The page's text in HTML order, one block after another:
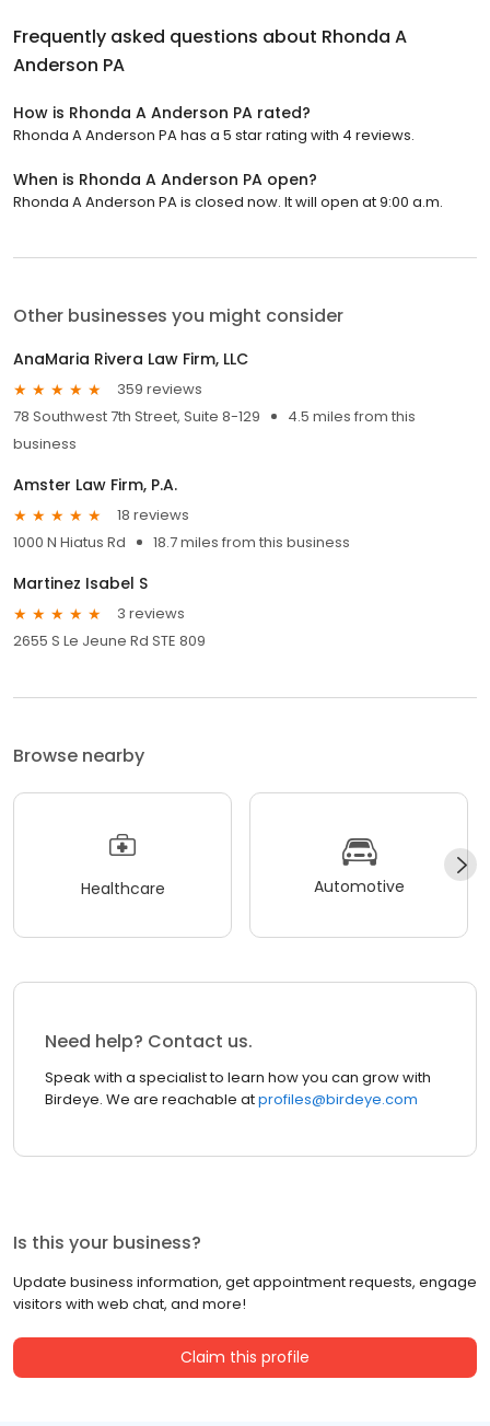
Frequently asked questions about Rhonda A
Anderson PA
How is Rhonda A Anderson PA rated?
Rhonda A Anderson PA has a 5 star rating with 4 reviews.
When is Rhonda A Anderson PA open?
Rhonda A Anderson PA is closed now. It will open at 9:00 a.m.
Other businesses you might consider
AnaMaria Rivera Law Firm, LLC
359 reviews
78 Southwest 7th Street, Suite 8-129
4.5 miles from this
business
Amster Law Firm, P.A.
18 reviews
1000 N Hiatus Rd
18.7 miles from this business
Martinez Isabel S
3 reviews
2655 S Le Jeune Rd STE 809
Browse nearby
Healthcare Automotive
Need help? Contact us.
Speak with a specialist to learn how you can grow with
Birdeye. We are reachable atprofiles@birdeye.com
Is this your business?
Update business information, get appointment requests, engage
visitors with web chat, and more!
Claim this profile